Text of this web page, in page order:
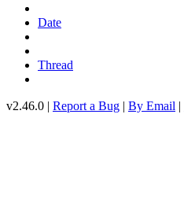
Date
Thread
v2.46.0 | Report a Bug | By Email |